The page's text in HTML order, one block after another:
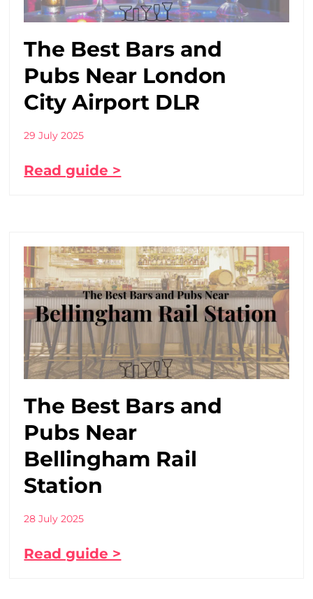
The Best Bars and
Pubs Near London
City Airport DLR
29 July 2025
Read guide >
The Best Bars and
Pubs Near
Bellingham Rail
Station
28 July 2025
Read guide >